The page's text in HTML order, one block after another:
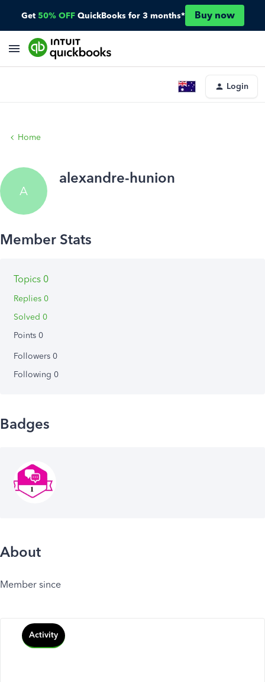
Get 50% OFF QuickBooks for 3 months* Buy now
Login
Home
A
alexandre-hunion
Topics 0
Replies 0
Solved 0
Points 0
Followers 0
Following 0
Badges
About
Member since
Activity